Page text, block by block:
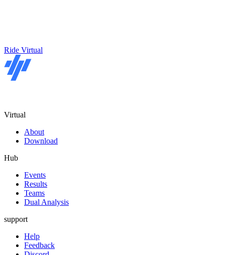
Ride Virtual
Virtual
About
Download
Hub
Events
Results
Teams
Dual Analysis
support
Help
Feedback